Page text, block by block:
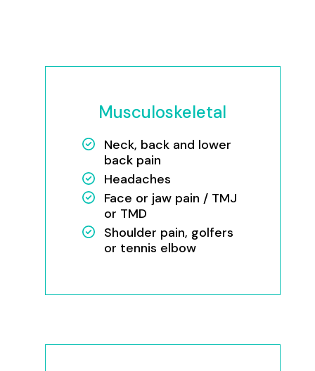
Musculoskeletal
Neck, back and lower
back pain
Headaches
Face or jaw pain / TMJ
or TMD
Shoulder pain, golfers
or tennis elbow